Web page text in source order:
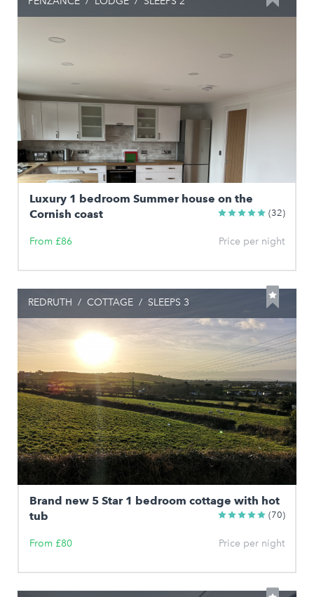
Luxury 1 bedroom Summer house on the
Cornish coast
(32)
From £86 Price per night
REDRUTH / COTTAGE / SLEEPS 3
Brand new 5 Star 1 bedroom cottage with hot
tub
(70)
From £80 Price per night